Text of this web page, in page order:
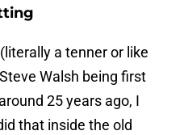
a tenner or like
Walsh being first
25 years ago, I
that inside the old